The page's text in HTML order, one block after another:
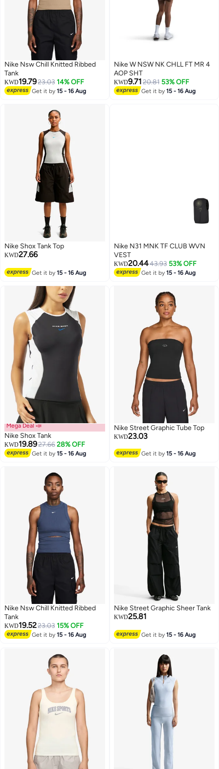
3
Nike Nsw Chill Knitted Ribbed
Tank
KWD19.7923.03 14% OFF
Get it by15 - 16 Aug
Nike W NSW NK CHLL FT MR 4
AOP SHT
KWD9.7120.81 53% OFF
Get it by15 - 16 Aug
3
Nike Shox Tank Top
KWD27.66
Get it by15 - 16 Aug
Nike N31 MNK TF CLUB WVN
VEST
KWD20.4443.93 53% OFF
Get it by15 - 16 Aug
3
Mega Deal 📣
Nike Shox Tank
KWD19.8927.66 28% OFF
Get it by15 - 16 Aug
Nike Street Graphic Tube Top
KWD23.03
Get it by15 - 16 Aug
3
Nike Nsw Chill Knitted Ribbed
Tank
KWD19.5223.03 15% OFF
Get it by15 - 16 Aug
3
Nike Street Graphic Sheer Tank
KWD25.81
Get it by15 - 16 Aug